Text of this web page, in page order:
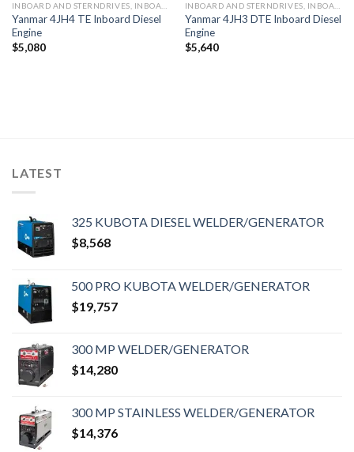
INBOARD AND STERNDRIVES, INBOARD DIESEL ENGINES
Yanmar 4JH4 TE Inboard Diesel
Engine
$5,080
INBOARD AND STERNDRIVES, INBOARD DIESEL ENGINES
Yanmar 4JH3 DTE Inboard Diesel
Engine
$5,640
LATEST
325 KUBOTA DIESEL WELDER/GENERATOR
$8,568
500 PRO KUBOTA WELDER/GENERATOR
$19,757
300 MP WELDER/GENERATOR
$14,280
300 MP STAINLESS WELDER/GENERATOR
$14,376